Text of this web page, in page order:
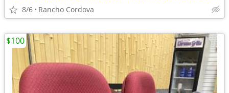
8/6 Rancho Cordova
$100